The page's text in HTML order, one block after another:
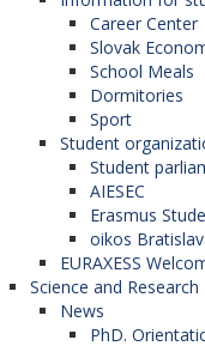
Career Center
Slovak
School Meals
Dormitories
Sport
Student
Student
AIESEC
Erasmus
oikos
EURAXESS
Science and Research
News
PhD.
regional
and
The network is
University in
of Commerce is
Participanting
University
(Slovak
University of
University of
Herzegovina),
University of